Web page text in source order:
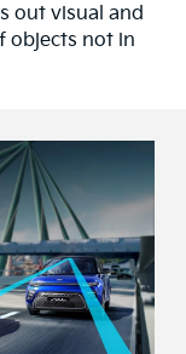
out visual and
objects not in